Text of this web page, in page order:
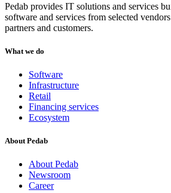
Pedab provides IT solutions and services
software and services from selected
partners and customers.
What we do
Software
Infrastructure
Retail
Financing services
Ecosystem
About Pedab
About Pedab
Newsroom
Career